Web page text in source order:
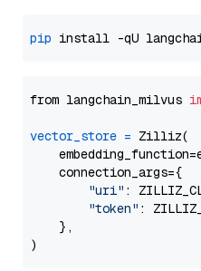
pip
from langchain_milvus
vector_store = Zilliz(
    connection_args={
"uri" :
"token" :
    },